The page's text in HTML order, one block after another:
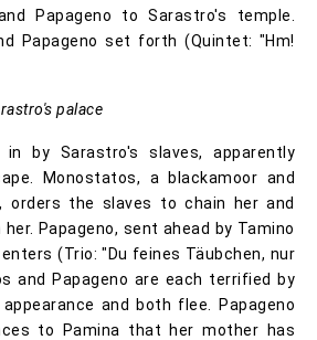
Papageno to Sarastro's temple.
Papageno set forth (Quintet: "Hm!
palace
in by Sarastro's slaves, apparently
Monostatos, a blackamoor and
the slaves to chain her and
Papageno, sent ahead by Tamino
(Trio: "Du feines Täubchen, nur
and Papageno are each terrified by
and both flee. Papageno
to Pamina that her mother has